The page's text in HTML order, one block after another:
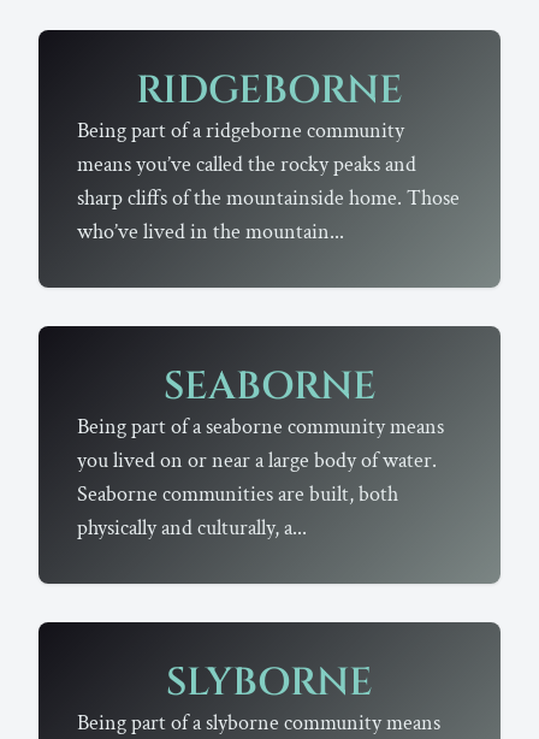
RIDGEBORNE
Being part of a ridgeborne community
means you’ve called the rocky peaks and
sharp cliffs of the mountainside home. Those
who’ve lived in the mountain...
SEABORNE
Being part of a seaborne community means
you lived on or near a large body of water.
Seaborne communities are built, both
physically and culturally, a...
SLYBORNE
Being part of a slyborne community means